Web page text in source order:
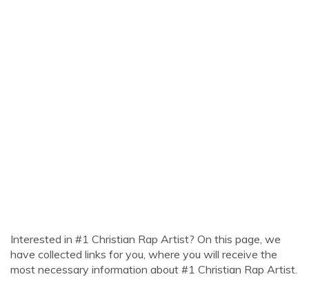
Interested in #1 Christian Rap Artist? On this page, we
have collected links for you, where you will receive the
most necessary information about #1 Christian Rap Artist.